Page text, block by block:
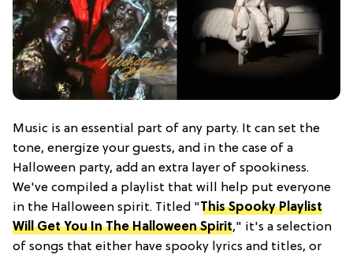
Music is an essential part of any party. It can set the
tone, energize your guests, and in the case of a
Halloween party, add an extra layer of spookiness.
We've compiled a playlist that will help put everyone
in the Halloween spirit. Titled " This Spooky Playlist
Will Get You In The Halloween Spirit," it's a selection
of songs that either have spooky lyrics and titles, or